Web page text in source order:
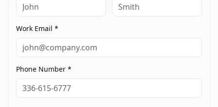
Work Email *
Phone Number *